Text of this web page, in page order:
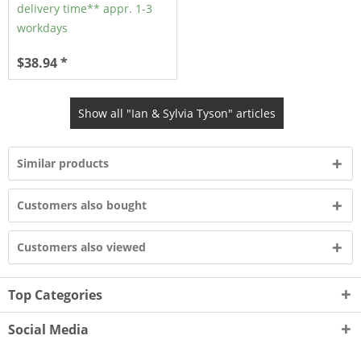
delivery time** appr. 1-3
workdays
$38.94 *
Show all "Ian & Sylvia Tyson" articles
Similar products
Customers also bought
Customers also viewed
Top Categories
Social Media